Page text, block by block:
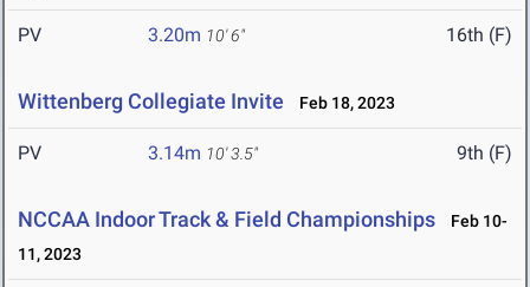
PV 3.20m 10' 6" 16th (F)
Wittenberg Collegiate Invite Feb 18, 2023
PV 3.14m 10' 3.5" 9th (F)
NCCAA Indoor Track & Field Championships
Feb 10-
11, 2023